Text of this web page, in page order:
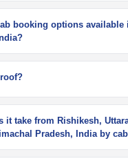
booking options available
it take from Rishikesh,
Pradesh, India by